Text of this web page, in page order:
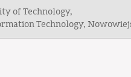
of Technology,
Technology,